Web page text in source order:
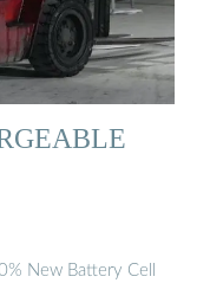
New Battery Cell